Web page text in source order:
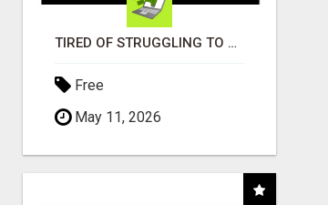
TIRED OF STRUGGLING TO GENERATE LEADS AND INCOME ONLINE?
Free
May 11, 2026